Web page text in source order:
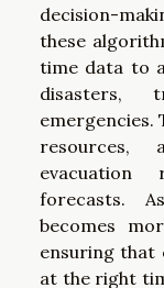
decision-
these
time data to
disasters,
emergencies.
resources,
evacuation
forecasts.
becomes
ensuring that
at the right